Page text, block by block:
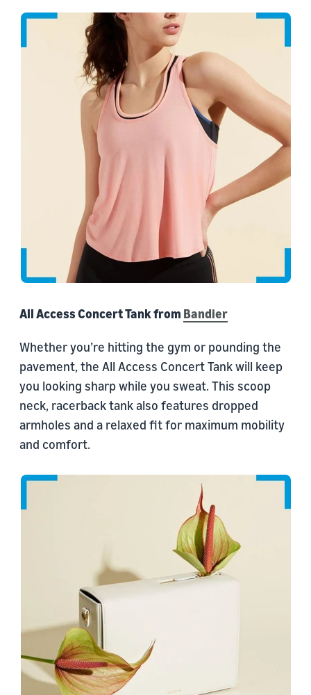
All Access Concert Tank from Bandier
Whether you’re hitting the gym or pounding the
pavement, the All Access Concert Tank will keep
you looking sharp while you sweat. This scoop
neck, racerback tank also features dropped
armholes and a relaxed fit for maximum mobility
and comfort.